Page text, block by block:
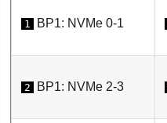
1 BP1: NVMe 0-1
2 BP1: NVMe 2-3